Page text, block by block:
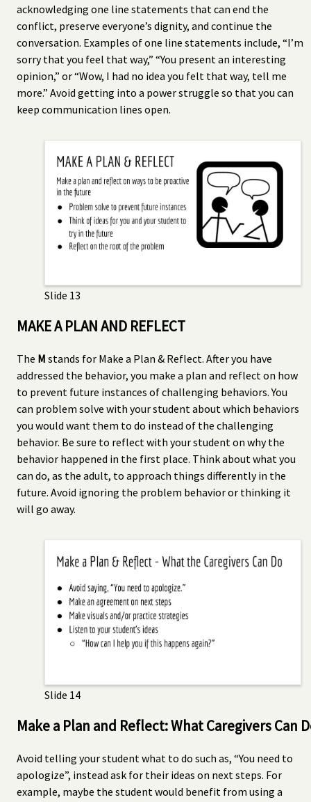
acknowledging one line statements that can end the
conflict, preserve everyone’s dignity, and continue the
conversation. Examples of one line statements include, “I’m
sorry that you feel that way,” “You present an interesting
opinion,” or “Wow, I had no idea you felt that way, tell me
more.” Avoid getting into a power struggle so that you can
keep communication lines open.
Slide 13
MAKE A PLAN AND REFLECT
The M stands for Make a Plan & Reflect. After you have
addressed the behavior, you make a plan and reflect on how
to prevent future instances of challenging behaviors. You
can problem solve with your student about which behaviors
you would want them to do instead of the challenging
behavior. Be sure to reflect with your student on why the
behavior happened in the first place. Think about what you
can do, as the adult, to approach things differently in the
future. Avoid ignoring the problem behavior or thinking it
will go away.
Slide 14
Make a Plan and Reflect: What Caregivers Can
Avoid telling your student what to do such as, “You need to
apologize”, instead ask for their ideas on next steps. For
example, maybe the student would benefit from using a